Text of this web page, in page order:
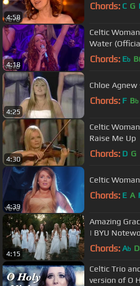
4:58
Chords: C G
4:18
Celtic
Water
Chords: Eb B
4:25
Chloe
Chords: F Bb
4:30
Celtic
Raise Me Up
Chords: D G
4:39
Celtic
Chords: E A
4:15
Amazing
| BYU
Cappella
Chords: Ab D
Celtic Trio
version of O Holy